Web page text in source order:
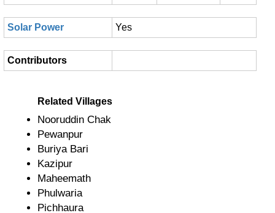
Solar Power Yes
Contributors
Related Villages
Nooruddin Chak
Pewanpur
Buriya Bari
Kazipur
Maheemath
Phulwaria
Pichhaura